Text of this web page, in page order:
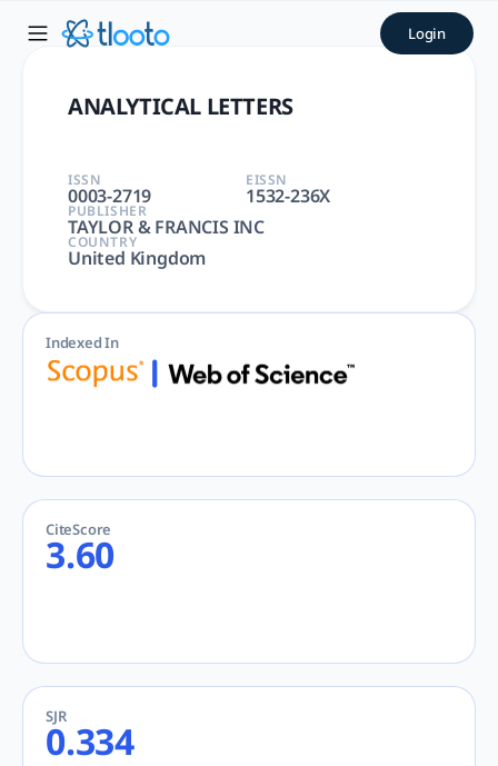
ANALYTICAL LETTERS |
ANALYTICAL LETTERS | ANALYTICAL, CHEMISTRY,Login
ANALYTICAL LETTERS
ISSN
0003-2719
EISSN
1532-236X
PUBLISHER
TAYLOR & FRANCIS INC
COUNTRY
United Kingdom
Indexed In
CiteScore
3.60
SJR
0.334